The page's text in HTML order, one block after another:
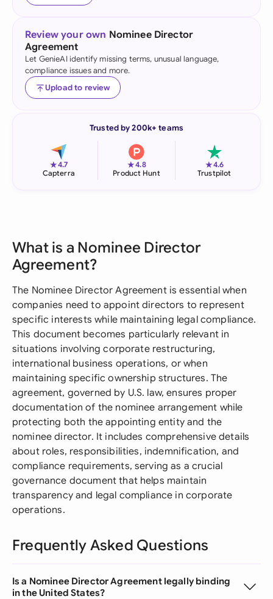
Review your own Nominee Director
Agreement
Let GenieAI identify missing terms, unusual language,
compliance issues and more.
Upload to review
Trusted by 200k+ teams
★4.7
Capterra
★4.8
Product Hunt
★4.6
Trustpilot
What is a Nominee Director
Agreement?
The Nominee Director Agreement is essential when
companies need to appoint directors to represent
specific interests while maintaining legal compliance.
This document becomes particularly relevant in
situations involving corporate restructuring,
international business operations, or when
maintaining specific ownership structures. The
agreement, governed by U.S. law, ensures proper
documentation of the nominee arrangement while
protecting both the appointing entity and the
nominee director. It includes comprehensive details
about roles, responsibilities, indemnification, and
compliance requirements, serving as a crucial
governance document that helps maintain
transparency and legal compliance in corporate
operations.
Frequently Asked Questions
Is a Nominee Director Agreement legally binding
in the United States?